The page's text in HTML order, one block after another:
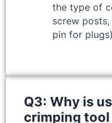
the type of
screw
pin for
Q3: Why is
crimping